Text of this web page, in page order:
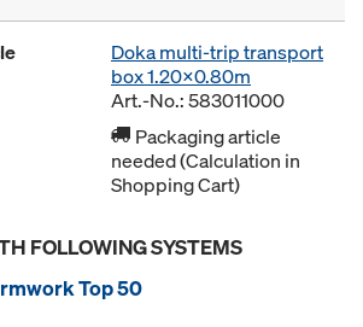
Doka multi-trip transport
box 1.20x0.80m
Art.-No.: 583011000
Packaging article
needed (Calculation in
Shopping Cart)
FOLLOWING SYSTEMS
Top 50